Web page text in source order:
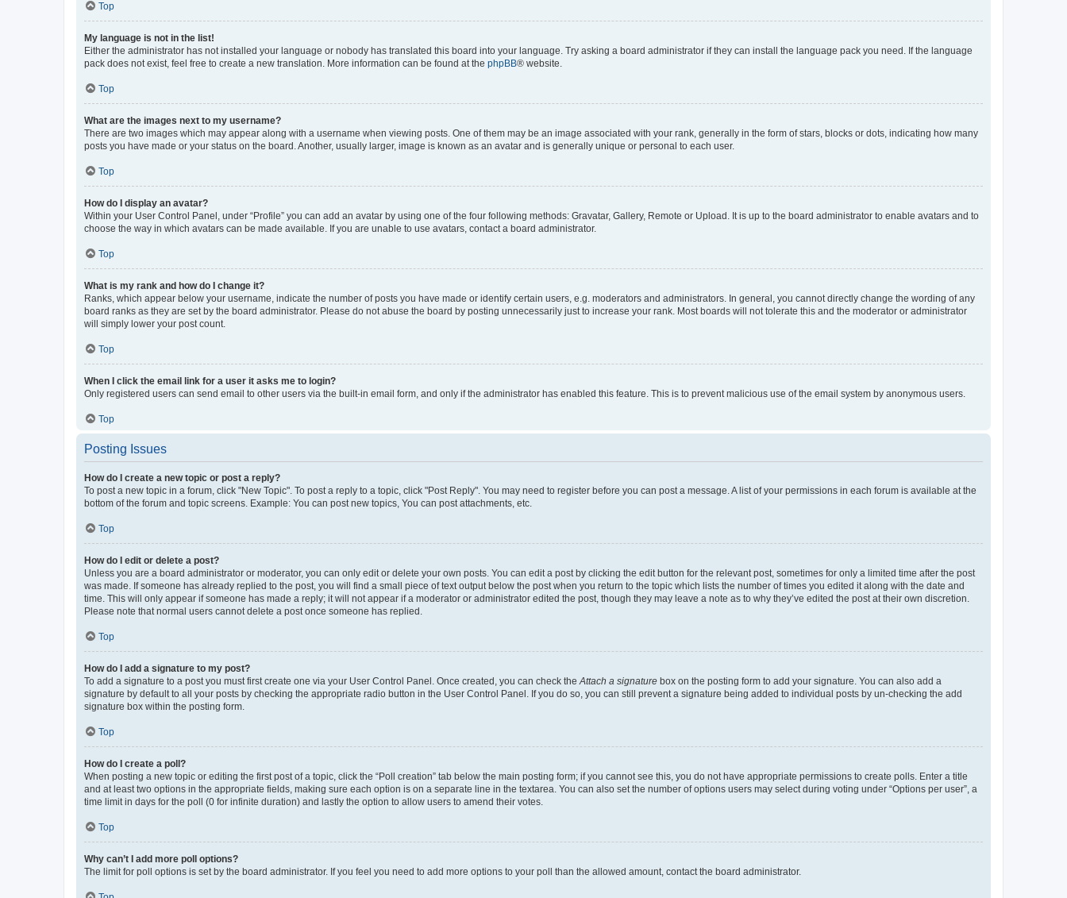
Top
My language is not in the list!
Either the administrator has not installed your language or nobody has translated this board into your language. Try asking a board administrator if they can install the language pack you need. If the language
pack does not exist, feel free to create a new translation. More information can be found at the phpBB® website.
Top
What are the images next to my username?
There are two images which may appear along with a username when viewing posts. One of them may be an image associated with your rank, generally in the form of stars, blocks or dots, indicating how many
posts you have made or your status on the board. Another, usually larger, image is known as an avatar and is generally unique or personal to each user.
Top
How do I display an avatar?
Within your User Control Panel, under “Profile” you can add an avatar by using one of the four following methods: Gravatar, Gallery, Remote or Upload. It is up to the board administrator to enable avatars and to
choose the way in which avatars can be made available. If you are unable to use avatars, contact a board administrator.
Top
What is my rank and how do I change it?
Ranks, which appear below your username, indicate the number of posts you have made or identify certain users, e.g. moderators and administrators. In general, you cannot directly change the wording of any
board ranks as they are set by the board administrator. Please do not abuse the board by posting unnecessarily just to increase your rank. Most boards will not tolerate this and the moderator or administrator
will simply lower your post count.
Top
When I click the email link for a user it asks me to login?
Only registered users can send email to other users via the built-in email form, and only if the administrator has enabled this feature. This is to prevent malicious use of the email system by anonymous users.
Top
Posting Issues
How do I create a new topic or post a reply?
To post a new topic in a forum, click "New Topic". To post a reply to a topic, click "Post Reply". You may need to register before you can post a message. A list of your permissions in each forum is available at the
bottom of the forum and topic screens. Example: You can post new topics, You can post attachments, etc.
Top
How do I edit or delete a post?
Unless you are a board administrator or moderator, you can only edit or delete your own posts. You can edit a post by clicking the edit button for the relevant post, sometimes for only a limited time after the post
was made. If someone has already replied to the post, you will find a small piece of text output below the post when you return to the topic which lists the number of times you edited it along with the date and
time. This will only appear if someone has made a reply; it will not appear if a moderator or administrator edited the post, though they may leave a note as to why they’ve edited the post at their own discretion.
Please note that normal users cannot delete a post once someone has replied.
Top
How do I add a signature to my post?
To add a signature to a post you must first create one via your User Control Panel. Once created, you can check theAttach a signature box on the posting form to add your signature. You can also add a
signature by default to all your posts by checking the appropriate radio button in the User Control Panel. If you do so, you can still prevent a signature being added to individual posts by un-checking the add
signature box within the posting form.
Top
How do I create a poll?
When posting a new topic or editing the first post of a topic, click the “Poll creation” tab below the main posting form; if you cannot see this, you do not have appropriate permissions to create polls. Enter a title
and at least two options in the appropriate fields, making sure each option is on a separate line in the textarea. You can also set the number of options users may select during voting under “Options per user”, a
time limit in days for the poll (0 for infinite duration) and lastly the option to allow users to amend their votes.
Top
Why can’t I add more poll options?
The limit for poll options is set by the board administrator. If you feel you need to add more options to your poll than the allowed amount, contact the board administrator.